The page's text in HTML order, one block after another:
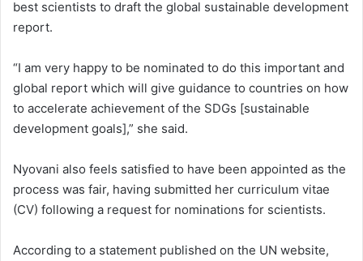
best scientists to draft the global sustainable development
report.
“I am very happy to be nominated to do this important and
global report which will give guidance to countries on how
to accelerate achievement of the SDGs [sustainable
development goals],” she said.
Nyovani also feels satisfied to have been appointed as the
process was fair, having submitted her curriculum vitae
(CV) following a request for nominations for scientists.
According to a statement published on the UN website,